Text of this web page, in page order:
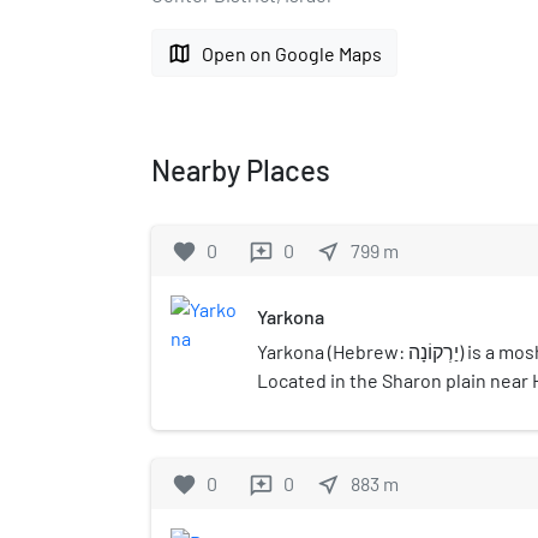
map Open on Google Maps
Nearby Places
favorite 0 reviews 0 near_me 799 m
Yarkona
Yarkona (Hebrew: יַרְקוֹנָה) is a moshav in central Israel.
Located in the Sharon plain near
Regional Council. In 2021 it had
favorite 0 reviews 0 near_me 883 m